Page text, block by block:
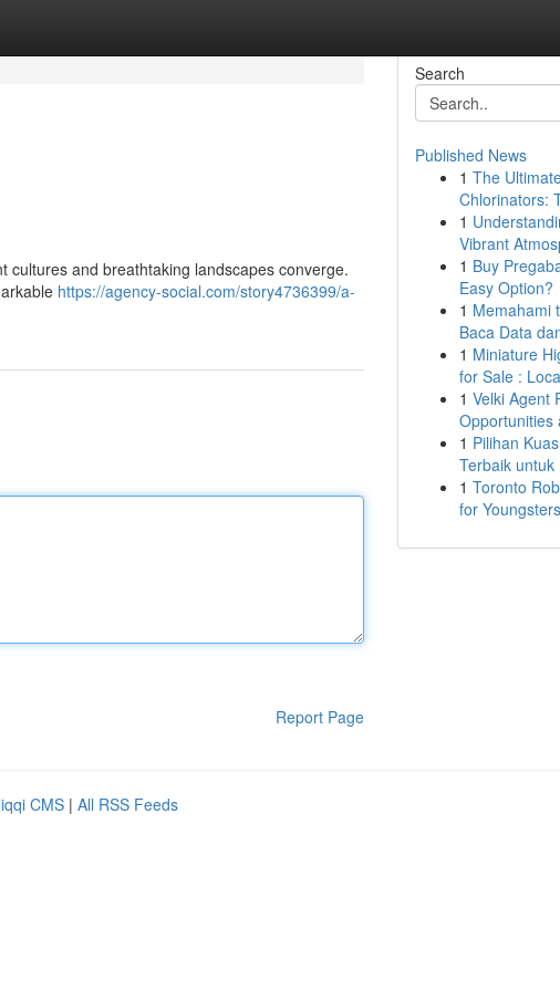
cultures and breathtaking landscapes converge.
https://agency-social.com/story4736399/a-
Report Page
Search
Published News
1 The
Chlorinators:
1
Vibrant
1 Buy
Easy Option?
1 Memahami
Baca Data
1 Miniature
for Sale :
1 Velki Agent
Opportunities
1 Pilihan
Terbaik untuk
1 Toronto
for
CMS | All RSS Feeds